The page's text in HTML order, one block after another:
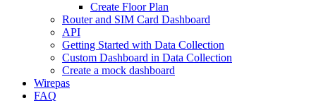
Create Floor Plan
Router and SIM Card Dashboard
API
Getting Started with Data Collection
Custom Dashboard in Data Collection
Create a mock dashboard
Wirepas
FAQ